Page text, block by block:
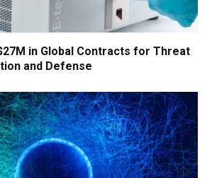
in Global Contracts for Threat
and Defense